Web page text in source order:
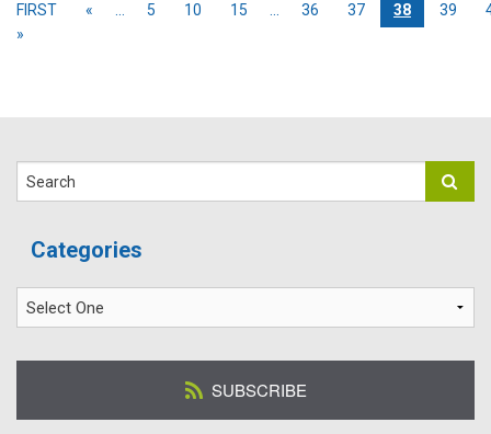
FIRST
« 5 10 15 36 37 38 39
»
Categories
SUBSCRIBE